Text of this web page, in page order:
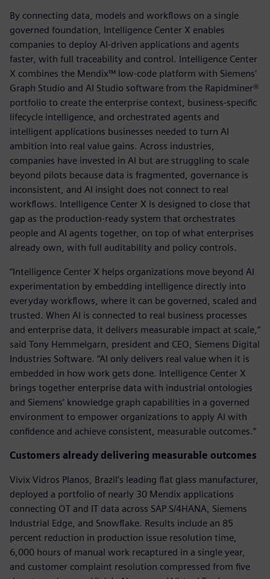
By connecting data, models and workflows on a single
governed foundation, Intelligence Center X enables
companies to deploy AI-driven applications and agents
faster, with full traceability and control. Intelligence Center
X combines the Mendix™ low-code platform with Siemens’
Graph Studio and AI Studio software from the Rapidminer®
portfolio to create the enterprise context, business-specific
lifecycle intelligence, and orchestrated agents and
intelligent applications businesses needed to turn AI
ambition into real value gains. Across industries,
companies have invested in AI but are struggling to scale
beyond pilots because data is fragmented, governance is
inconsistent, and AI insight does not connect to real
workflows. Intelligence Center X is designed to close that
gap as the production-ready system that orchestrates
people and AI agents together, on top of what enterprises
already own, with full auditability and policy controls.
“Intelligence Center X helps organizations move beyond AI
experimentation by embedding intelligence directly into
everyday workflows, where it can be governed, scaled and
trusted. When AI is connected to real business processes
and enterprise data, it delivers measurable impact at scale,”
said Tony Hemmelgarn, president and CEO, Siemens Digital
Industries Software. “AI only delivers real value when it is
embedded in how work gets done. Intelligence Center X
brings together enterprise data with industrial ontologies
and Siemens’ knowledge graph capabilities in a governed
environment to empower organizations to apply AI with
confidence and achieve consistent, measurable outcomes.”
Customers already delivering measurable outcomes
Vivix Vidros Planos, Brazil’s leading flat glass manufacturer,
deployed a portfolio of nearly 30 Mendix applications
connecting OT and IT data across SAP S/4HANA, Siemens
Industrial Edge, and Snowflake. Results include an 85
percent reduction in production issue resolution time,
6,000 hours of manual work recaptured in a single year,
and customer complaint resolution compressed from five